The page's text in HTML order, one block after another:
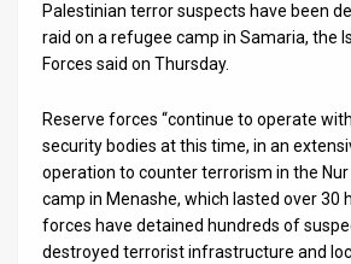
ReleasesPalestinian terror suspects have been
raid on a refugee camp in Samaria, the
Forces said on Thursday.
Reserve forces “continue to operate
security bodies at this time, in an
operation to counter terrorism in the
camp in Menashe, which lasted over 30
forces have detained hundreds of
destroyed terrorist infrastructure and